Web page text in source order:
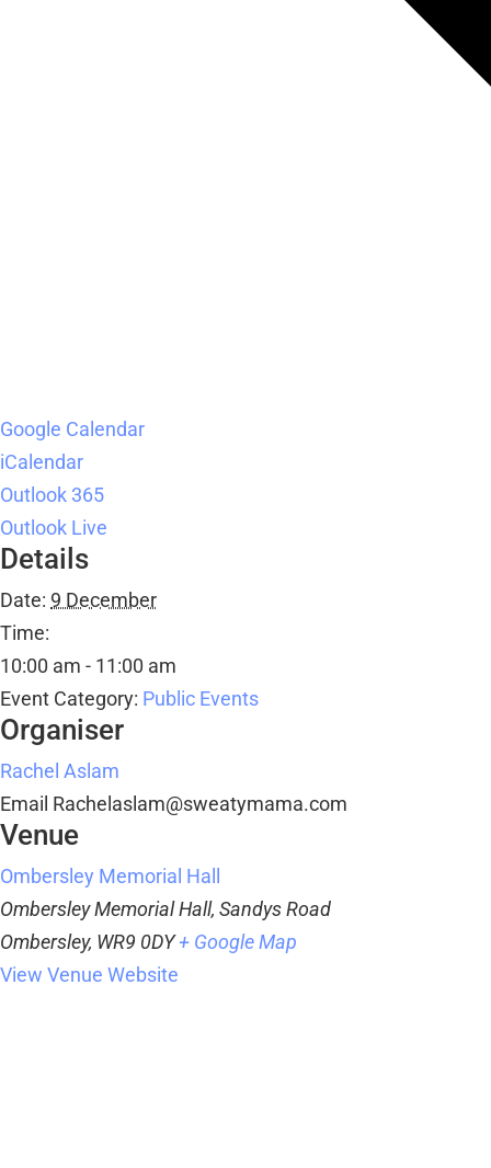
Google Calendar
iCalendar
Outlook 365
Outlook Live
Details
Date: 9 December
Time:
10:00 am - 11:00 am
Event Category: Public Events
Organiser
Rachel Aslam
Email Rachelaslam@sweatymama.com
Venue
Ombersley Memorial Hall
Ombersley Memorial Hall, Sandys Road
Ombersley, WR9 0DY+ Google Map
View Venue Website